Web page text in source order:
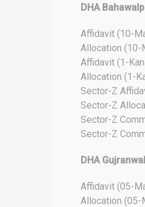
DHA
Affidavit (10-
Allocation (10-
Affidavit (1-
Allocation (1-
Sector-Z
Sector-Z
Sector-Z
Sector-Z
DHA
Affidavit (05-
Allocation (05-